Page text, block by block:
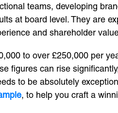
teams, developing
at board level. They are
and shareholder
to over £250,000 per
figures can rise
to be absolutely
, to help you craft a